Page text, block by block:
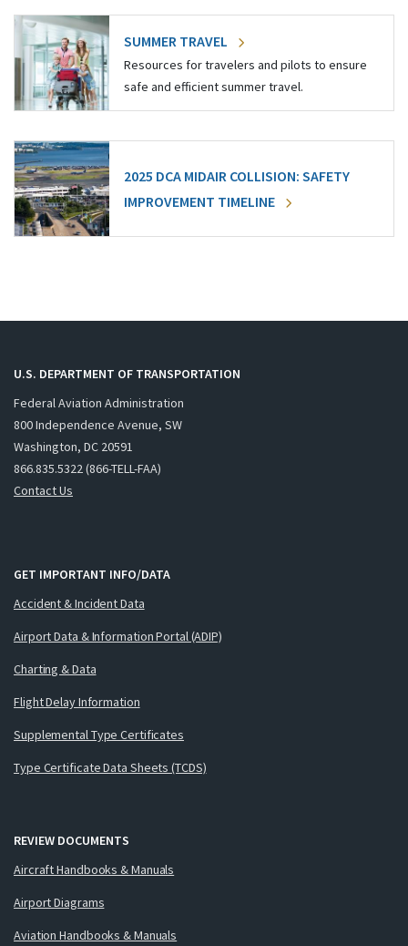
SUMMER TRAVEL
Resources for travelers and pilots to ensure
safe and efficient summer travel.
2025 DCA MIDAIR COLLISION: SAFETY
IMPROVEMENT TIMELINE
U.S. DEPARTMENT OF TRANSPORTATION
Federal Aviation Administration
800 Independence Avenue, SW
Washington, DC 20591
866.835.5322 (866-TELL-FAA)
Contact Us
GET IMPORTANT INFO/DATA
Accident & Incident Data
Airport Data & Information Portal (ADIP)
Charting & Data
Flight Delay Information
Supplemental Type Certificates
Type Certificate Data Sheets (TCDS)
REVIEW DOCUMENTS
Aircraft Handbooks & Manuals
Airport Diagrams
Aviation Handbooks & Manuals